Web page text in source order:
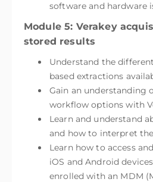
software and hardware
Module 5: Verakey
stored results
Understand the
based extractions
Gain an understanding
workflow options with
Learn and understand
and how to interpret
Learn how to access
iOS and Android
enrolled with an MDM